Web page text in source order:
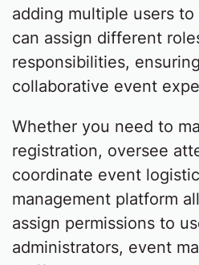
adding multiple users
can assign different
responsibilities,
collaborative event
Whether you need to
registration, oversee
coordinate event
management platform
assign permissions to
administrators, event